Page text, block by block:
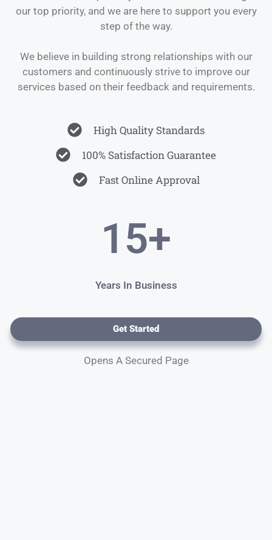
our top priority, and we are here to support you every
step of the way.
We believe in building strong relationships with our
customers and continuously strive to improve our
services based on their feedback and requirements.
High Quality Standards
100% Satisfaction Guarantee
Fast Online Approval
15+
Years In Business
Get Started
Opens A Secured Page